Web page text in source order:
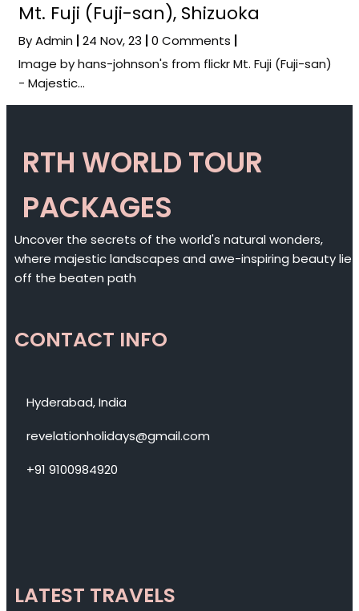
Mt. Fuji (Fuji-san), Shizuoka
ByAdmin 24 Nov, 23 0 Comments
Image by hans-johnson's from flickr Mt. Fuji (Fuji-san)
- Majestic…
RTH WORLD TOUR
PACKAGES
Uncover the secrets of the world's natural wonders,
where majestic landscapes and awe-inspiring beauty lie
off the beaten path
CONTACT INFO
Hyderabad, India
revelationholidays@gmail.com
+91 9100984920
LATEST TRAVELS